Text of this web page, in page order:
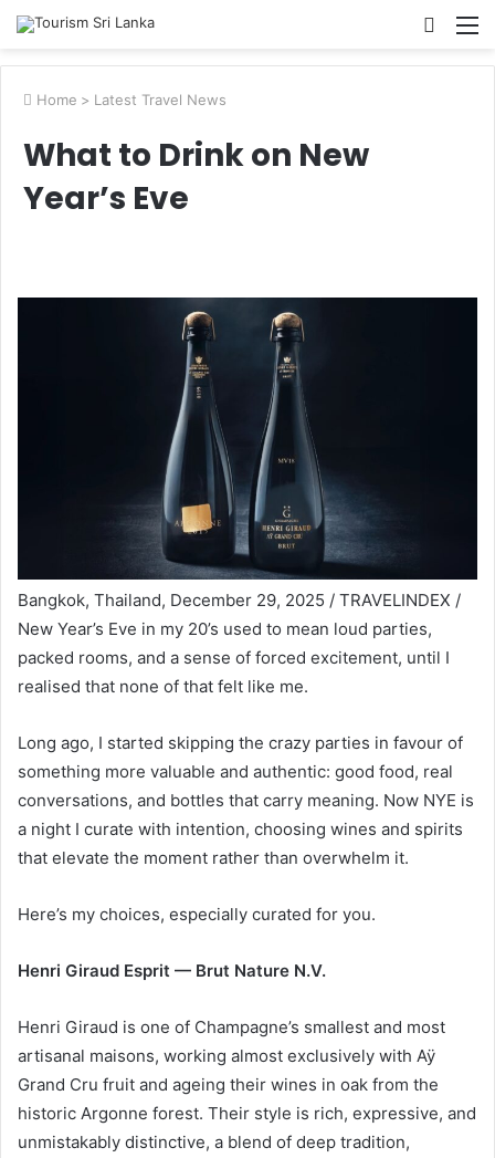
Search
Home > Latest Travel News
What to Drink on New
Year’s Eve
Bangkok, Thailand, December 29, 2025 / TRAVELINDEX /
New Year’s Eve in my 20’s used to mean loud parties,
packed rooms, and a sense of forced excitement, until I
realised that none of that felt like me.
Long ago, I started skipping the crazy parties in favour of
something more valuable and authentic: good food, real
conversations, and bottles that carry meaning. Now NYE is
a night I curate with intention, choosing wines and spirits
that elevate the moment rather than overwhelm it.
Here’s my choices, especially curated for you.
Henri Giraud Esprit — Brut Nature N.V.
Henri Giraud is one of Champagne’s smallest and most
artisanal maisons, working almost exclusively with Aÿ
Grand Cru fruit and ageing their wines in oak from the
historic Argonne forest. Their style is rich, expressive, and
unmistakably distinctive, a blend of deep tradition,